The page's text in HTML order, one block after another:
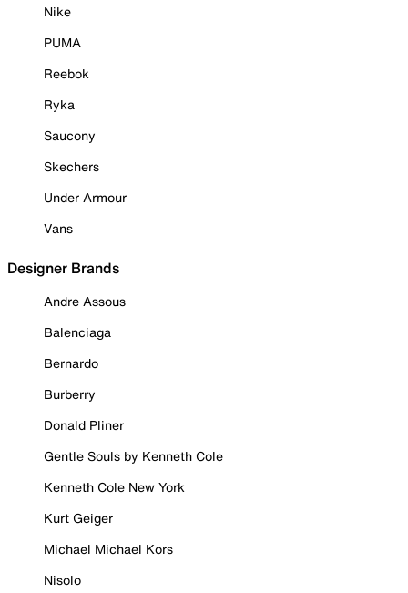
Nike
PUMA
Reebok
Ryka
Saucony
Skechers
Under Armour
Vans
Designer Brands
Andre Assous
Balenciaga
Bernardo
Burberry
Donald Pliner
Gentle Souls by Kenneth Cole
Kenneth Cole New York
Kurt Geiger
Michael Michael Kors
Nisolo